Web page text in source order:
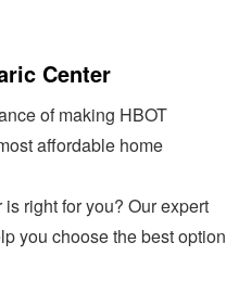
Center
of making HBOT
affordable home
right for you? Our expert
you choose the best option